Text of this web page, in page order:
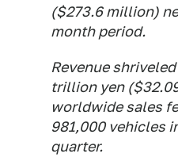
($273.6 million)
month period.
Revenue
trillion yen
worldwide sales
981,000 vehicles
quarter.